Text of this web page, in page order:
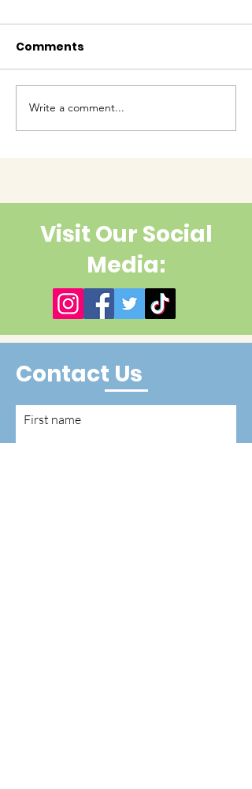
Have you had enough
cuteness yet?
Comments
Write a comment...
Visit Our Social
Media:
Contact Us
First name